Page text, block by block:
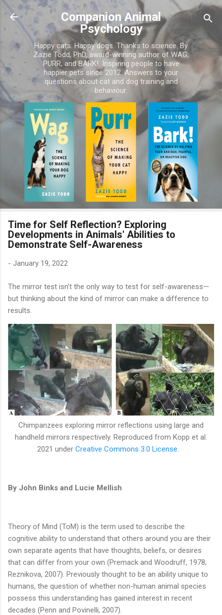
Skip to main content
Companion Animal
Psychology
Happy cats. Happy dogs. Thanks to science. By
Zazie Todd, PhD, award-winning author of WAG,
PURR, and BARK!. Inspiring people to have
happier pets since 2012. Answers to your
questions about cat and dog training and
behaviour.
Time for Self Reflection? Exploring
Developments in Animals' Abilities to
Demonstrate Self-Awareness
- January 19, 2022
The mirror test isn’t the only way to test for self-awareness—
but thinking about the kind of mirror can make a difference to
results.
Chimpanzees exploring mirror reflections using large and
handheld mirrors respectively. Reproduced from Kopp et al.
2021 under Creative Commons 3.0 License
By John Binks and Lucie Mellish
Theory of Mind (ToM) is the term used to describe the
cognitive ability to understand that others around you are their
own separate agents that have thoughts, beliefs, or desires
that can differ from your own (Premack and Woodruff, 1978;
Reznikova, 2007). Previously thought to be an ability unique to
humans, the question of whether non-human animal species
possess this understanding has gained interest in recent
decades (Penn and Povinelli, 2007).